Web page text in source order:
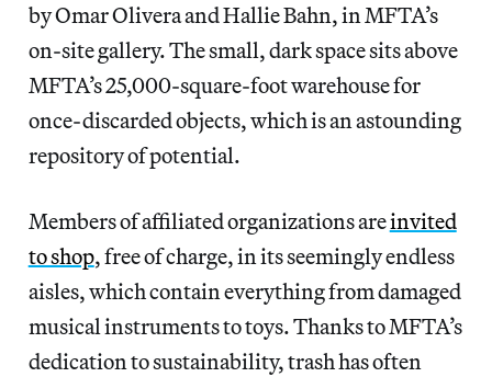
by Omar Olivera and Hallie Bahn, in MFTA’s
on-site gallery. The small, dark space sits above
MFTA’s 25,000-square-foot warehouse for
once-discarded objects, which is an astounding
repository of potential.
Members of affiliated organizations areinvited
to shop, free of charge, in its seemingly endless
aisles, which contain everything from damaged
musical instruments to toys. Thanks to MFTA’s
dedication to sustainability, trash has often